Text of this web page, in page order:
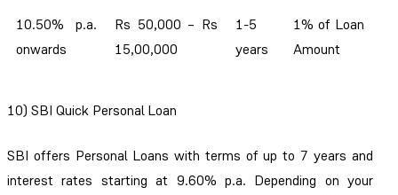
10.50% p.a.
onwards
Rs 50,000 – Rs
15,00,000
1-5
years
1% of Loan
Amount
10) SBI Quick Personal Loan
SBI offers Personal Loans with terms of up to 7 years and
interest rates starting at 9.60% p.a. Depending on your